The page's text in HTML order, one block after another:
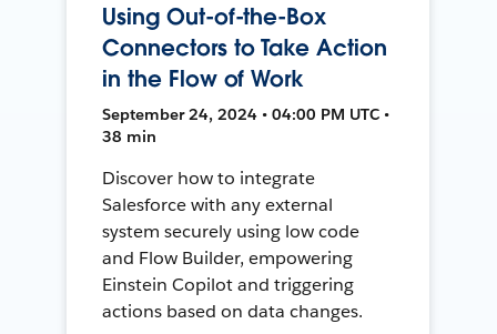
Using Out-of-the-Box
Connectors to Take Action
in the Flow of Work
September 24, 2024 • 04:00 PM UTC •
38 min
Discover how to integrate
Salesforce with any external
system securely using low code
and Flow Builder, empowering
Einstein Copilot and triggering
actions based on data changes.